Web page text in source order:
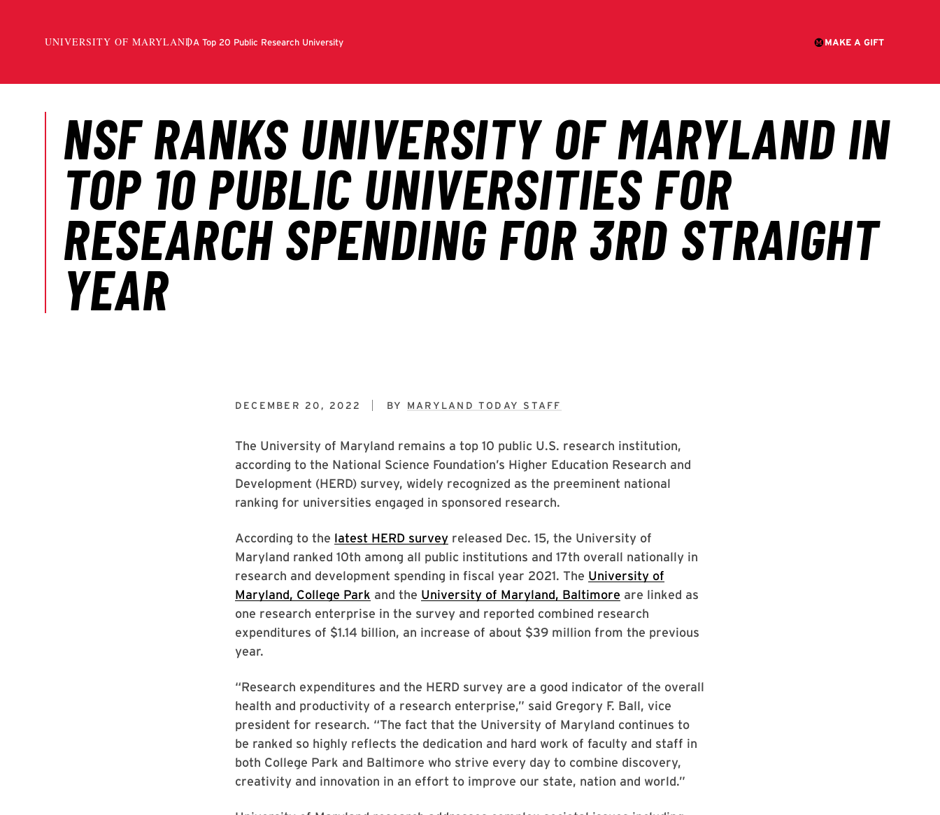
DECEMBER 20, 2022 BY MARYLAND TODAY STAFF
The University of Maryland remains a top 10 public U.S. research institution,
according to the National Science Foundation’s Higher Education Research and
Development (HERD) survey, widely recognized as the preeminent national
ranking for universities engaged in sponsored research.
According to the latest HERD survey released Dec. 15, the University of
Maryland ranked 10th among all public institutions and 17th overall nationally in
research and development spending in fiscal year 2021. The University of
Maryland, College Park and the University of Maryland, Baltimore are linked as
one research enterprise in the survey and reported combined research
expenditures of $1.14 billion, an increase of about $39 million from the previous
year.
“Research expenditures and the HERD survey are a good indicator of the overall
health and productivity of a research enterprise,” said Gregory F. Ball, vice
president for research. “The fact that the University of Maryland continues to
be ranked so highly reflects the dedication and hard work of faculty and staff in
both College Park and Baltimore who strive every day to combine discovery,
creativity and innovation in an effort to improve our state, nation and world.”